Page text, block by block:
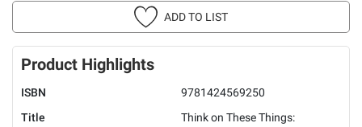
ADD TO LIST
Product Highlights
ISBN
9781424569250
Title
Think on These Things: